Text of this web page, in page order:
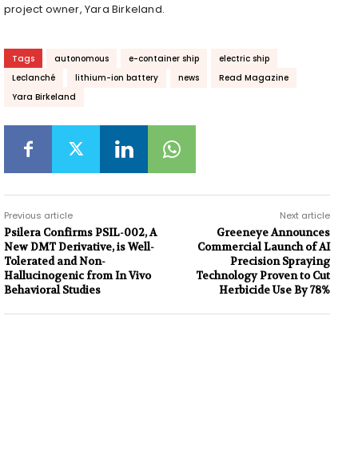
project owner, Yara Birkeland.
Tags autonomous e-container ship
electric ship
Leclanché
lithium-ion battery news
Read Magazine
Yara Birkeland
Previous article
Psilera Confirms PSIL-002, A
New DMT Derivative, is Well-
Tolerated and Non-
Hallucinogenic from In Vivo
Behavioral Studies
Next article
Greeneye Announces
Commercial Launch of AI
Precision Spraying
Technology Proven to Cut
Herbicide Use By 78%